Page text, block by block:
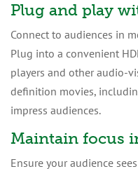
Plug and play
Connect to audiences in
Plug into a convenient
players and other audio-
definition movies,
impress audiences.
Maintain focus
Ensure your audience